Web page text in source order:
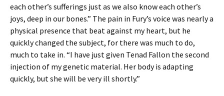
each other’s sufferings just as we also know each other’s
joys, deep in our bones.” The pain in Fury’s voice was nearly a
physical presence that beat against my heart, but he
quickly changed the subject, for there was much to do,
much to take in. “I have just given Tenad Fallon the second
injection of my genetic material. Her body is adapting
quickly, but she will be very ill shortly.”